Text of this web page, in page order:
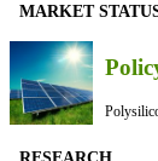
MARKET